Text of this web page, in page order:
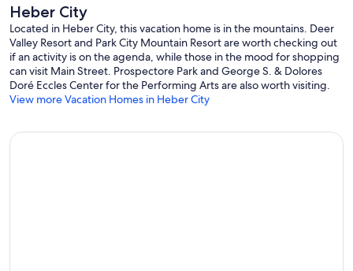
perfect setup for multi-generation or multi-family stays.
Bedrooms & Sleeping Configuration (Sleeps 14)
tub, dual vanities, private deck
Heber City
Located in Heber City, this vacation home is in the mountains. Deer
Valley Resort and Park City Mountain Resort are worth checking out
if an activity is on the agenda, while those in the mood for shopping
can visit Main Street. Prospectore Park and George S. & Dolores
Doré Eccles Center for the Performing Arts are also worth visiting.
View more Vacation Homes in Heber City